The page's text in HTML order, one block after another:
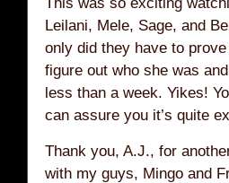
Leilani, Mele, Sage, and
only did they have to
figure out who she was
less than a week. Yikes!
can assure you it’s quite
Thank you, A.J., for
with my guys, Mingo and